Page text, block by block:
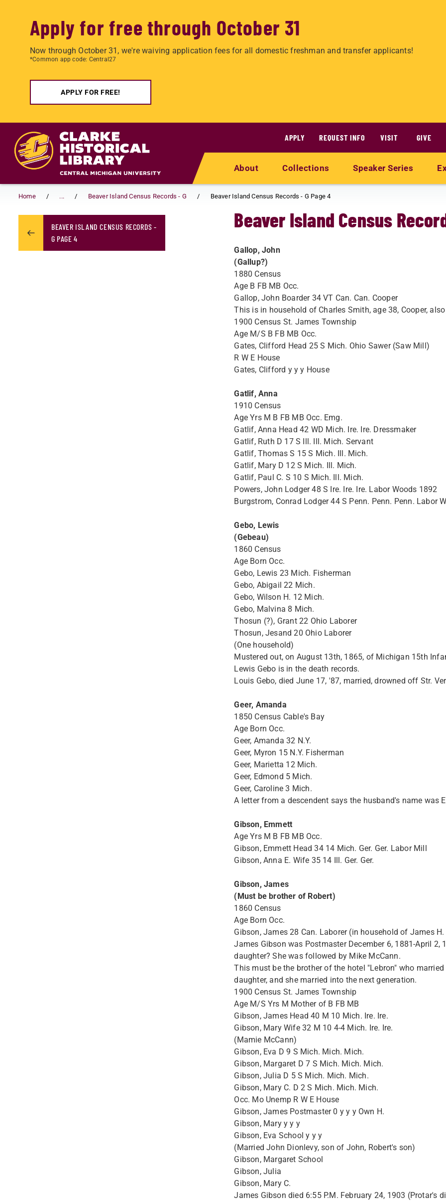
Apply for free through October 31
Now through October 31, we're waiving application fees for all domestic freshman and transfer applicants!
*Common app code: Central27
APPLY FOR FREE!
APPLY
REQUEST INFO VISIT GIVE
About Collections Speaker Series
Home ... Beaver Island Census Records - G Beaver Island Census Records - G Page 4
BEAVER ISLAND CENSUS RECORDS -
G PAGE 4
Beaver Island Census
Gallop, John
(Gallup?)
1880 Census
Age B FB MB Occ.
Gallop, John Boarder 34 VT Can. Can. Cooper
This is in household of Charles Smith, age 38, Cooper,
1900 Census St. James Township
Age M/S B FB MB Occ.
Gates, Clifford Head 25 S Mich. Ohio Sawer (Saw Mill)
R W E House
Gates, Clifford y y y House
Gatlif, Anna
1910 Census
Age Yrs M B FB MB Occ. Emg.
Gatlif, Anna Head 42 WD Mich. Ire. Ire. Dressmaker
Gatlif, Ruth D 17 S Ill. Ill. Mich. Servant
Gatlif, Thomas S 15 S Mich. Ill. Mich.
Gatlif, Mary D 12 S Mich. Ill. Mich.
Gatlif, Paul C. S 10 S Mich. Ill. Mich.
Powers, John Lodger 48 S Ire. Ire. Ire. Labor Woods 1892
Burgstrom, Conrad Lodger 44 S Penn. Penn. Penn. Labor
Gebo, Lewis
(Gebeau)
1860 Census
Age Born Occ.
Gebo, Lewis 23 Mich. Fisherman
Gebo, Abigail 22 Mich.
Gebo, Wilson H. 12 Mich.
Gebo, Malvina 8 Mich.
Thosun (?), Grant 22 Ohio Laborer
Thosun, Jesand 20 Ohio Laborer
(One household)
Mustered out, on August 13th, 1865, of Michigan 15th
Lewis Gebo is in the death records.
Louis Gebo, died June 17, '87, married, drowned off Str.
Geer, Amanda
1850 Census Cable's Bay
Age Born Occ.
Geer, Amanda 32 N.Y.
Geer, Myron 15 N.Y. Fisherman
Geer, Marietta 12 Mich.
Geer, Edmond 5 Mich.
Geer, Caroline 3 Mich.
A letter from a descendent says the husband's name was
Gibson, Emmett
Age Yrs M B FB MB Occ.
Gibson, Emmett Head 34 14 Mich. Ger. Ger. Labor Mill
Gibson, Anna E. Wife 35 14 Ill. Ger. Ger.
Gibson, James
(Must be brother of Robert)
1860 Census
Age Born Occ.
Gibson, James 28 Can. Laborer (in household of James H.
James Gibson was Postmaster December 6, 1881-April
daughter? She was followed by Mike McCann.
This must be the brother of the hotel "Lebron" who
daughter, and she married into the next generation.
1900 Census St. James Township
Age M/S Yrs M Mother of B FB MB
Gibson, James Head 40 M 10 Mich. Ire. Ire.
Gibson, Mary Wife 32 M 10 4-4 Mich. Ire. Ire.
(Mamie McCann)
Gibson, Eva D 9 S Mich. Mich. Mich.
Gibson, Margaret D 7 S Mich. Mich. Mich.
Gibson, Julia D 5 S Mich. Mich. Mich.
Gibson, Mary C. D 2 S Mich. Mich. Mich.
Occ. Mo Unemp R W E House
Gibson, James Postmaster 0 y y y Own H.
Gibson, Mary y y y
Gibson, Eva School y y y
(Married John Dionlevy, son of John, Robert's son)
Gibson, Margaret School
Gibson, Julia
Gibson, Mary C.
James Gibson died 6:55 P.M. February 24, 1903 (Protar's